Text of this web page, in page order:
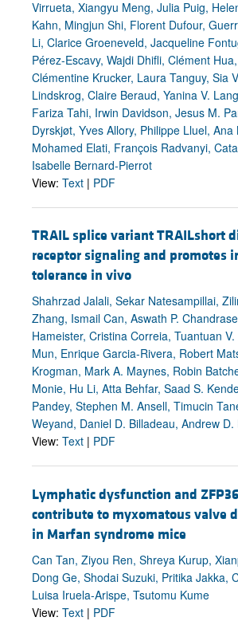
Virrueta, Xiangyu Meng, Julia Puig,
Kahn, Mingjun Shi, Florent Dufour,
Li, Clarice Groeneveld, Jacqueline
Pérez-Escavy, Wajdi Dhifli, Clément
Clémentine Krucker, Laura Tanguy, Sia
Lindskrog, Claire Beraud, Yanina V.
Fariza Tahi, Irwin Davidson, Jesus M.
Dyrskjøt, Yves Allory, Philippe Lluel, Ana
Mohamed Elati, François Radvanyi,
Isabelle Bernard-Pierrot
View: Text | PDF
TRAIL splice variant TRAILshort
receptor signaling and promotes
tolerance in vivo
Shahrzad Jalali, Sekar Natesampillai,
Zhang, Ismail Can, Aswath P.
Hameister, Cristina Correia, Tuantuan
Mun, Enrique Garcia-Rivera, Robert
Krogman, Mark A. Maynes, Robin
Monie, Hu Li, Atta Behfar, Saad S.
Pandey, Stephen M. Ansell, Timucin
Weyand, Daniel D. Billadeau, Andrew D.
View: Text | PDF
Lymphatic dysfunction and
contribute to myxomatous valve
in Marfan syndrome mice
Can Tan, Ziyou Ren, Shreya Kurup,
Dong Ge, Shodai Suzuki, Pritika Jakka,
Luisa Iruela-Arispe, Tsutomu Kume
View: Text | PDF